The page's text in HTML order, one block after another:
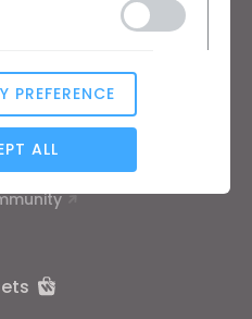
Center
might not function
PREFERENCE
ALL